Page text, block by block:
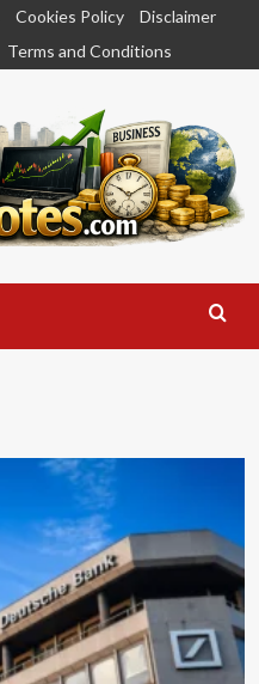
Cookies Policy
Disclaimer
Terms and Conditions